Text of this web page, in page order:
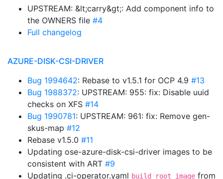
UPSTREAM: &lt;carry&gt;: Add component info to
the OWNERS file #4
Full changelog
AZURE-DISK-CSI-DRIVER
Bug 1994642: Rebase to v1.5.1 for OCP 4.9 #13
Bug 1988372: UPSTREAM: 955: fix: Disable uuid
checks on XFS #14
Bug 1990781: UPSTREAM: 961: fix: Remove gen-
skus-map #12
Rebase v1.5.0 #11
Updating ose-azure-disk-csi-driver images to be
consistent with ART #9
Updating .ci-operator.yaml build_root_image from